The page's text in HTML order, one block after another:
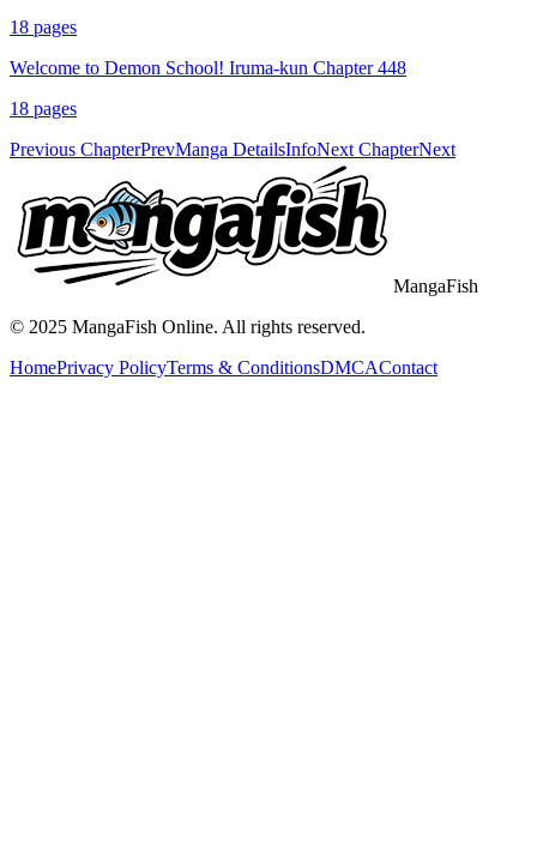
18 pages
Welcome to Demon School! Iruma-kun Chapter 448
18 pages
Previous ChapterPrevManga DetailsInfoNext ChapterNext
MangaFish
© 2025 MangaFish Online. All rights reserved.
HomePrivacy PolicyTerms & ConditionsDMCAContact